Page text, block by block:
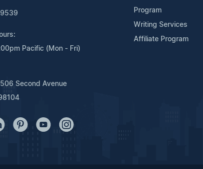
Pacific (Mon - Fri)
Second Avenue
Program
Writing Services
Affiliate Program